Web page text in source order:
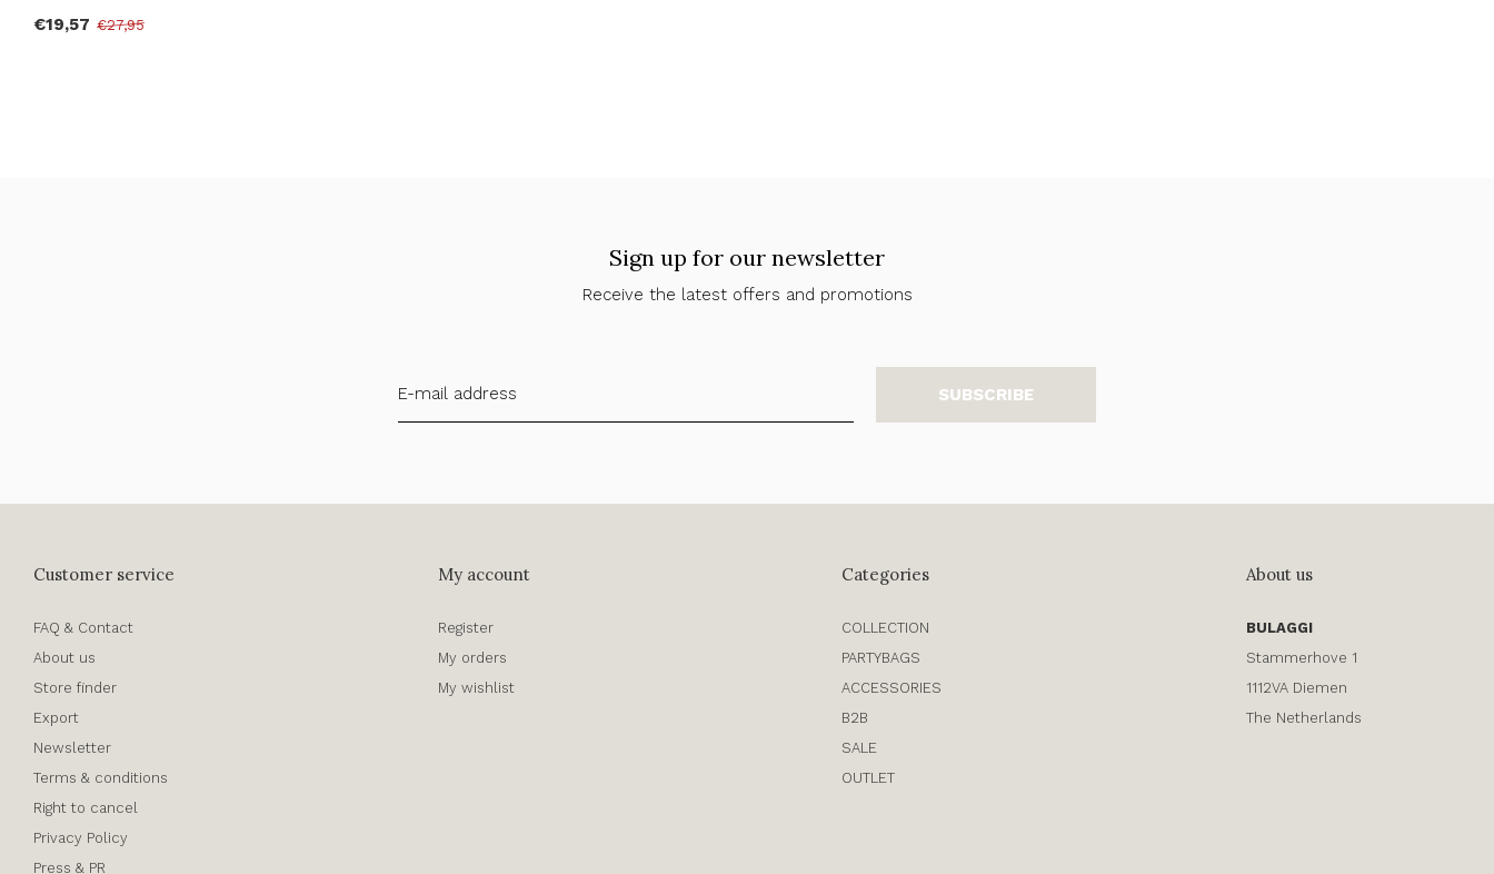
€19,57 €27,95
Sign up for our newsletter
Receive the latest offers and promotions
SUBSCRIBE
Customer service
FAQ & Contact
About us
Store finder
Export
Newsletter
Terms & conditions
Right to cancel
Privacy Policy
Press & PR
My account
Register
My orders
My wishlist
Categories
COLLECTION
PARTYBAGS
ACCESSORIES
B2B
SALE
OUTLET
About us
BULAGGI
Stammerhove 1
1112VA Diemen
The Netherlands